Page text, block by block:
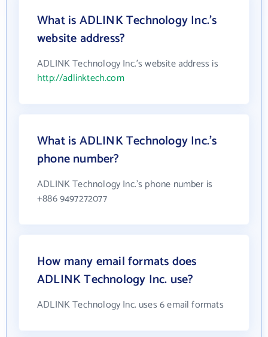
What is ADLINK Technology Inc.'s
website address?
ADLINK Technology Inc.'s website address is
http://adlinktech.com
What is ADLINK Technology Inc.'s
phone number?
ADLINK Technology Inc.'s phone number is
+886 9497272077
How many email formats does
ADLINK Technology Inc. use?
ADLINK Technology Inc. uses 6 email formats